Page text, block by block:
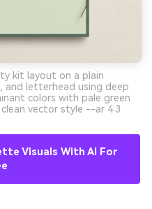
kit layout on a plain
and letterhead using deep
colors with pale green
vector style --ar 4:3
Visuals With AI For